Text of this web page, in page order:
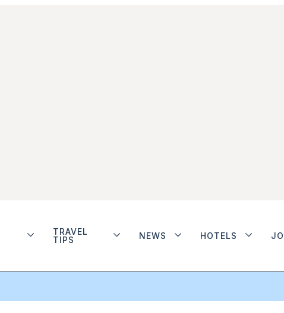
TRAVEL
TIPS
NEWS HOTELS